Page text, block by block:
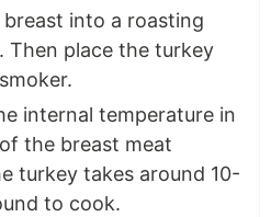
into a roasting
Then place the turkey
internal temperature in
the breast meat
turkey takes around 10-
to cook.